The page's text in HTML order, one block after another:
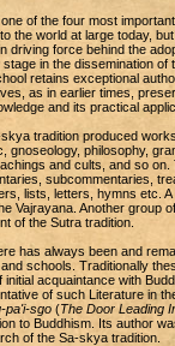
of the four most
the world at large today,
driving force behind the
in the dissemination of
retains exceptional
as in earlier times,
and its practical
tradition produced
gnoseology, philosophy,
and cults, and so
subcommentaries,
lists, letters, hymns etc.
Vajrayana. Another group
of the Sutra tradition.
has always been and
schools. Traditionally
acquaintance with
of such Literature in
pa'i-sgo(The Door Leading
to Buddhism. Its author
of the Sa-skya tradition.